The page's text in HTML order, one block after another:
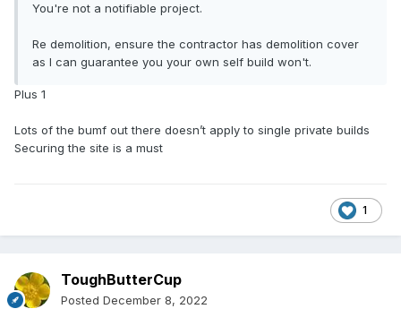
You're not a notifiable project.
Re demolition, ensure the contractor has demolition cover
as I can guarantee you your own self build won't.
Plus 1
Lots of the bumf out there doesn’t apply to single private builds
Securing the site is a must
1
ToughButterCup
Posted December 8, 2022